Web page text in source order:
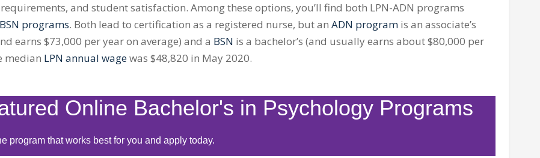
and student satisfaction. Among these options, you’ll find both LPN-ADN programs
programs. Both lead to certification as a registered nurse, but an ADN program is an associate’s
earns $73,000 per year on average) and a BSN is a bachelor’s (and usually earns about $80,000 per
median LPN annual wagewas $48,820 in May 2020.